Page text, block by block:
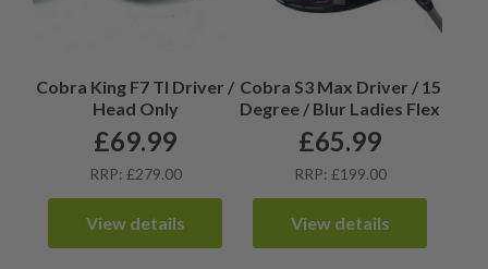
Cobra King F7 TI Driver /
Head Only
£69.99
RRP: £279.00
View details
Cobra S3 Max Driver / 15
Degree / Blur Ladies Flex
£65.99
RRP: £199.00
View details